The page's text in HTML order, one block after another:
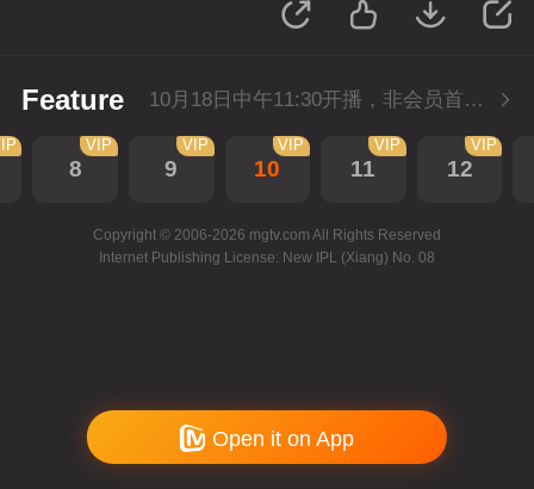
Feature 10月18日中午11:30开播，非会员首播2集，每天2集连更。会员抢先看2集。
8
VIP
9
VIP
10
VIP
11
VIP
12
VIP
Copyright © 2006-2026 mgtv.com All Rights Reserved
Internet Publishing License: New IPL (Xiang) No. 08
Open it on App